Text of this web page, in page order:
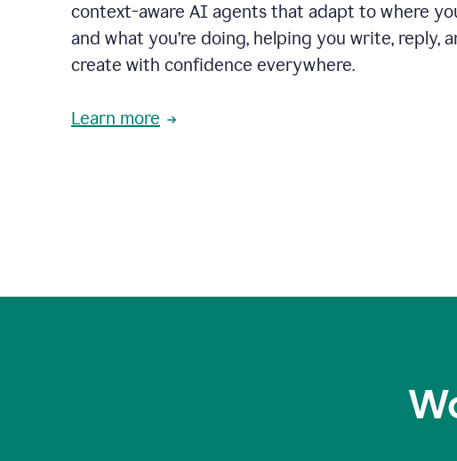
context-aware AI agents that adapt to where
and what you’re doing, helping you write, reply,
create with confidence everywhere.
Learn more